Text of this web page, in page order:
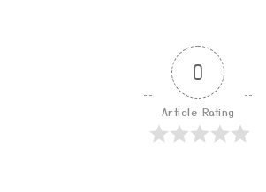
0
Article Rating